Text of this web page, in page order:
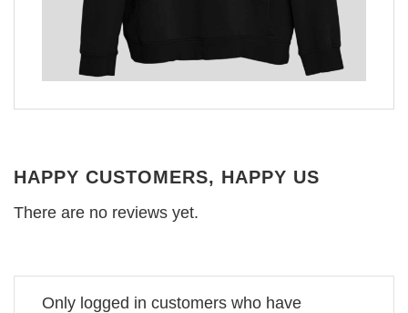
HAPPY CUSTOMERS, HAPPY US
There are no reviews yet.
Only logged in customers who have